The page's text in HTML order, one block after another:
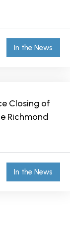
In the News
Closing of
Richmond
In the News